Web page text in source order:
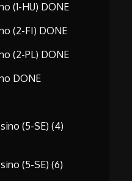
(1-HU) DONE
(2-FI) DONE
(2-PL) DONE
DONE
(5-SE) (4)
(5-SE) (6)